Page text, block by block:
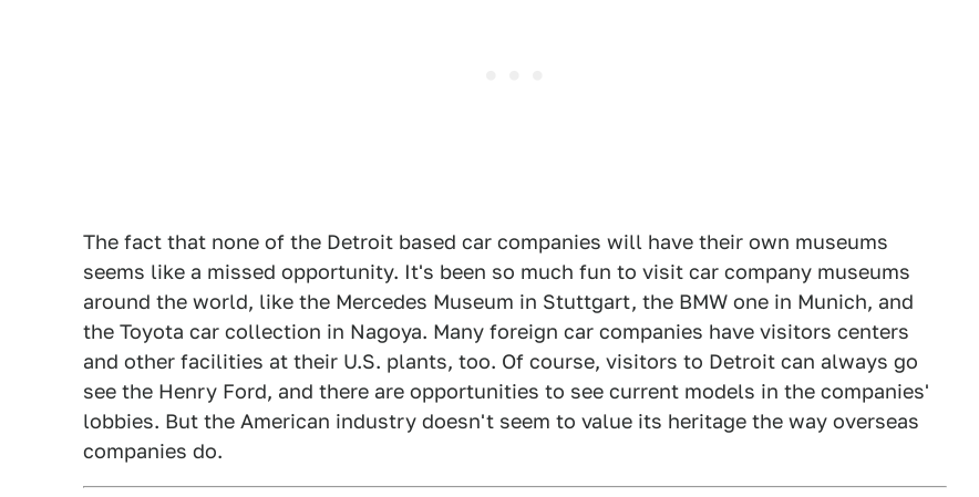
The fact that none of the Detroit based car companies will have their own museums
seems like a missed opportunity. It's been so much fun to visit car company museums
around the world, like the Mercedes Museum in Stuttgart, the BMW one in Munich, and
the Toyota car collection in Nagoya. Many foreign car companies have visitors centers
and other facilities at their U.S. plants, too. Of course, visitors to Detroit can always go
see the Henry Ford, and there are opportunities to see current models in the companies'
lobbies. But the American industry doesn't seem to value its heritage the way overseas
companies do.